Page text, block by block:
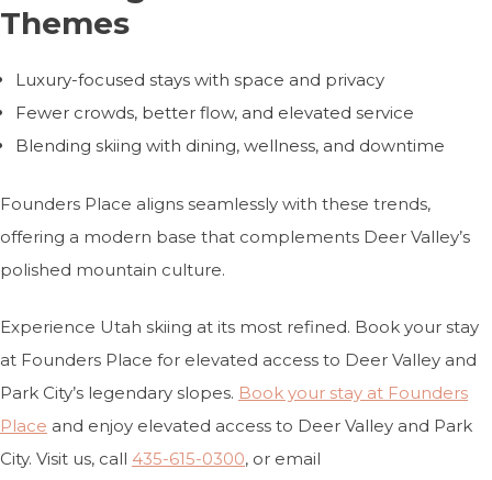
Themes
Luxury-focused stays with space and privacy
Fewer crowds, better flow, and elevated service
Blending skiing with dining, wellness, and downtime
Founders Place aligns seamlessly with these trends,
offering a modern base that complements Deer Valley’s
polished mountain culture.
Experience Utah skiing at its most refined. Book your stay
at Founders Place for elevated access to Deer Valley and
Park City’s legendary slopes. Book your stay at Founders
Place and enjoy elevated access to Deer Valley and Park
City. Visit us, call 435-615-0300, or email